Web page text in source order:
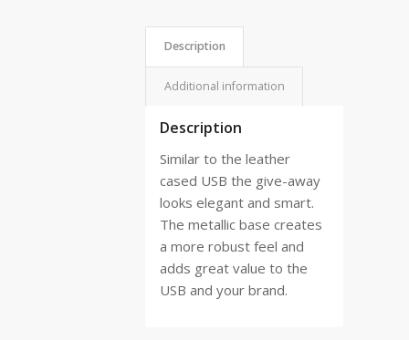
Description
Additional information
Description
Similar to the leather
cased USB the give-away
looks elegant and smart.
The metallic base creates
a more robust feel and
adds great value to the
USB and your brand.